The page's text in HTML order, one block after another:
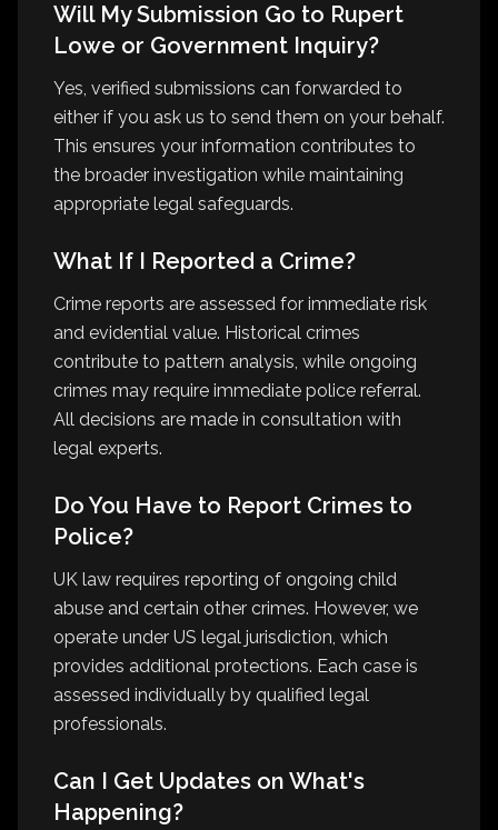
Will My Submission Go to Rupert
Lowe or Government Inquiry?
Yes, verified submissions can forwarded to
either if you ask us to send them on your behalf.
This ensures your information contributes to
the broader investigation while maintaining
appropriate legal safeguards.
What If I Reported a Crime?
Crime reports are assessed for immediate risk
and evidential value. Historical crimes
contribute to pattern analysis, while ongoing
crimes may require immediate police referral.
All decisions are made in consultation with
legal experts.
Do You Have to Report Crimes to
Police?
UK law requires reporting of ongoing child
abuse and certain other crimes. However, we
operate under US legal jurisdiction, which
provides additional protections. Each case is
assessed individually by qualified legal
professionals.
Can I Get Updates on What's
Happening?